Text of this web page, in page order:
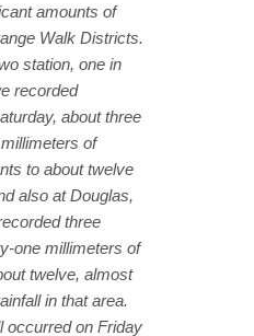
amounts of
Walk Districts.
station, one in
recorded
about three
of
to about twelve
also at Douglas,
three
one millimeters of
twelve, almost
in that area.
occurred on Friday